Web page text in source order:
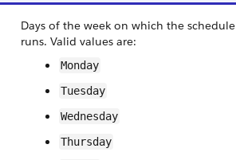
Days of the week on which the schedule
runs. Valid values are:
Monday
Tuesday
Wednesday
Thursday